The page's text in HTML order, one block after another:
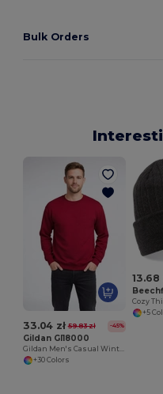
Bulk Orders
33.04 zł 59.83 zł -45%
Gildan GI18000
+30 Colors
13.68
+5